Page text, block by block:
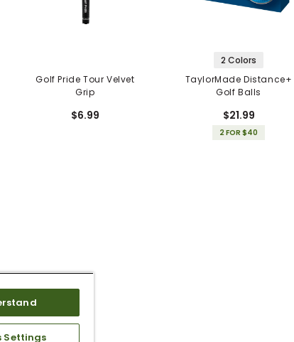
Golf Pride Tour Velvet
Grip
$6.99
2 Colors
TaylorMade Distance+
Golf Balls
$21.99
2 FOR $40
Settings